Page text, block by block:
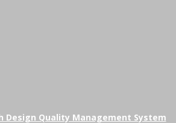
Design Quality Management System